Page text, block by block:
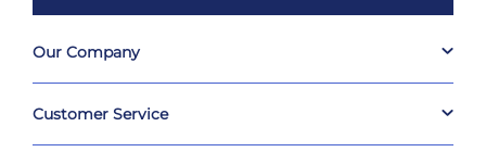
Our Company
Customer Service